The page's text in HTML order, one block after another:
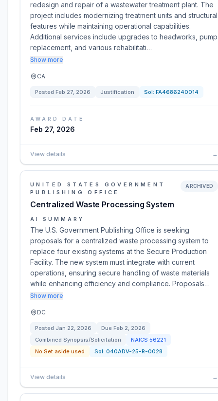
redesign and repair of a wastewater treatment plant. The
project includes modernizing treatment units and structural
features while maintaining operational capabilities.
Additional services include upgrades to headworks, pump
replacement, and various rehabilitati…
Show more
CA
Posted Feb 27, 2026 Justification Sol: FA4686240014
AWARD DATE
Feb 27, 2026
View details →
UNITED STATES GOVERNMENT
PUBLISHING OFFICE
Centralized Waste Processing System
ARCHIVED
AI SUMMARY
The U.S. Government Publishing Office is seeking
proposals for a centralized waste processing system to
replace four existing systems at the Secure Production
Facility. The new system must integrate with current
operations, ensuring secure handling of waste materials
while enhancing efficiency and compliance. Proposals…
Show more
DC
Posted Jan 22, 2026 Due Feb 2, 2026
Combined Synopsis/Solicitation
NAICS 56221
No Set aside used
Sol: 040ADV-25-R-0028
View details →